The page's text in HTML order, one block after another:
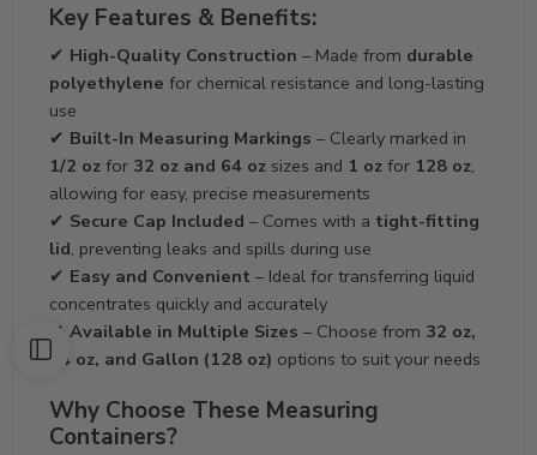
Key Features & Benefits:
✔ High-Quality Construction – Made from durable
polyethylene for chemical resistance and long-lasting
use
✔ Built-In Measuring Markings – Clearly marked in
1/2 oz for 32 oz and 64 oz sizes and 1 oz for 128 oz,
allowing for easy, precise measurements
✔ Secure Cap Included – Comes with a tight-fitting
lid, preventing leaks and spills during use
✔ Easy and Convenient – Ideal for transferring liquid
concentrates quickly and accurately
✔ Available in Multiple Sizes – Choose from 32 oz,
64 oz, and Gallon (128 oz) options to suit your needs
Why Choose These Measuring
Containers?